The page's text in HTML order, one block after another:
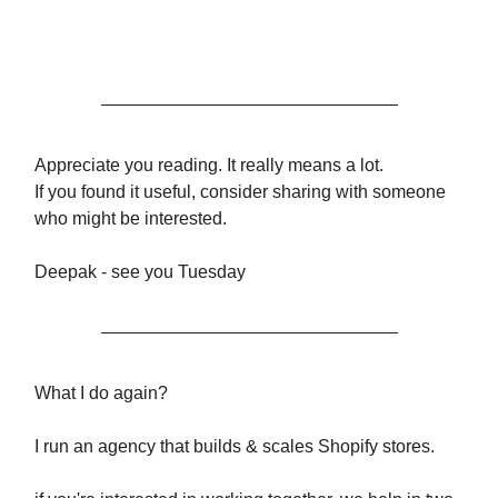
Appreciate you reading. It really means a lot.
If you found it useful, consider sharing with someone
who might be interested.
Deepak - see you Tuesday
What I do again?
I run an agency that builds & scales Shopify stores.